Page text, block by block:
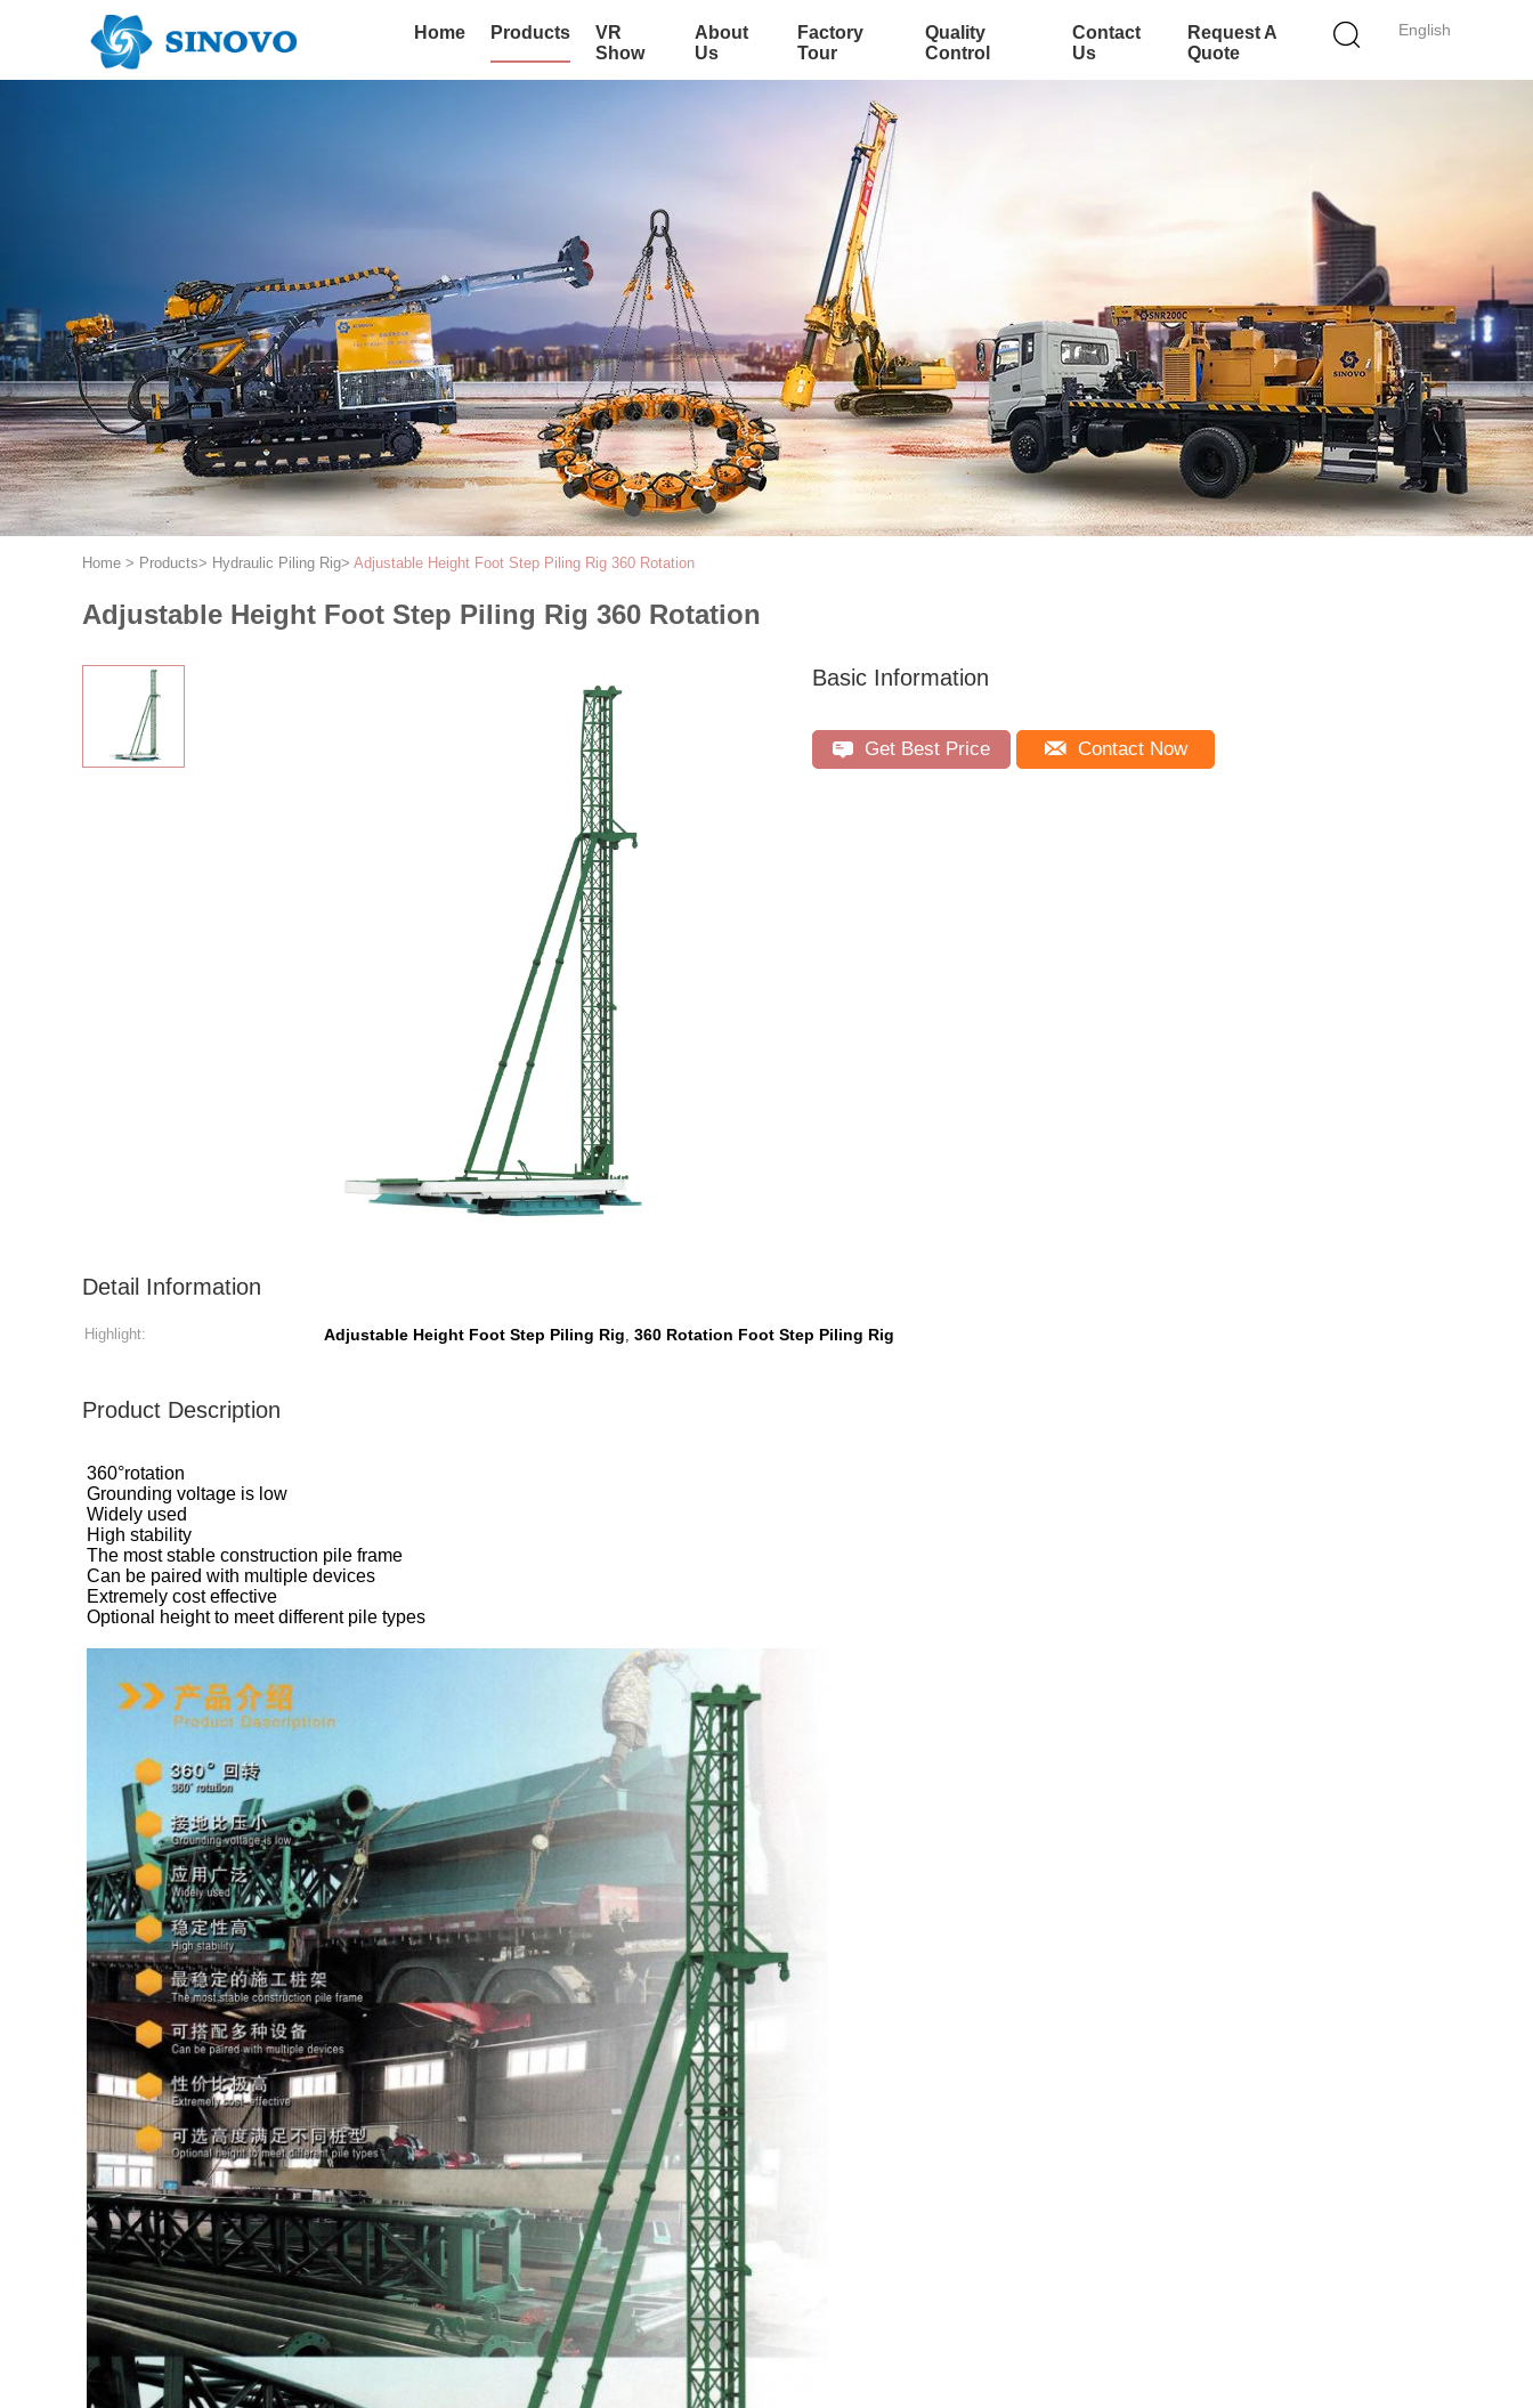
English
Home Products
VR
Show
About
Us
Factory
Tour
Quality
Control
Contact
Us
Request A
Quote
Home > Products> Hydraulic Piling Rig> Adjustable Height Foot Step Piling Rig 360 Rotation
Adjustable Height Foot Step Piling Rig 360 Rotation
Basic Information
Get Best Price Contact Now
Detail Information
Highlight: Adjustable Height Foot Step Piling Rig, 360 Rotation Foot Step Piling Rig
Product Description
360°rotation
Grounding voltage is low
Widely used
High stability
The most stable construction pile frame
Can be paired with multiple devices
Extremely cost effective
Optional height to meet different pile types